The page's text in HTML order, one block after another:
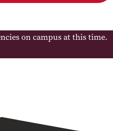
on campus at this time.